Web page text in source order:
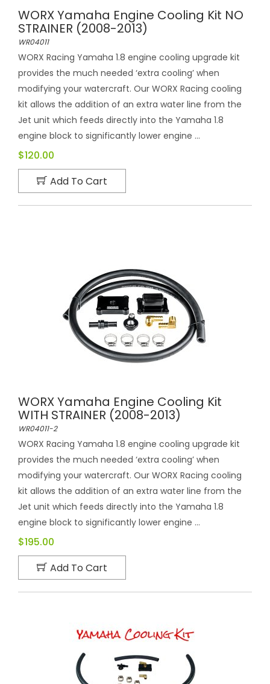
WORX Yamaha Engine Cooling Kit NO
STRAINER (2008-2013)
WR04011
WORX Racing Yamaha 1.8 engine cooling upgrade kit
provides the much needed ‘extra cooling’ when
modifying your watercraft. Our WORX Racing cooling
kit allows the addition of an extra water line from the
Jet unit which feeds directly into the Yamaha 1.8
engine block to significantly lower engine ...
$120.00
Add To Cart
WORX Yamaha Engine Cooling Kit
WITH STRAINER (2008-2013)
WR04011-2
WORX Racing Yamaha 1.8 engine cooling upgrade kit
provides the much needed ‘extra cooling’ when
modifying your watercraft. Our WORX Racing cooling
kit allows the addition of an extra water line from the
Jet unit which feeds directly into the Yamaha 1.8
engine block to significantly lower engine ...
$195.00
Add To Cart